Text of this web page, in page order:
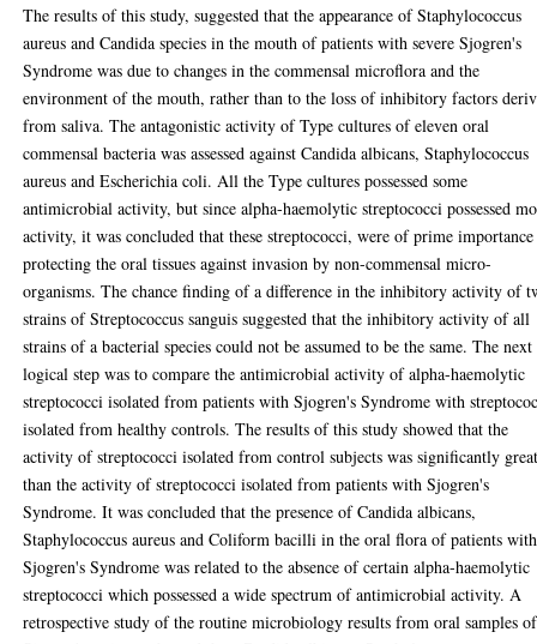
The results of this study, suggested that the appearance of Staphylococcus
aureus and Candida species in the mouth of patients with severe Sjogren's
Syndrome was due to changes in the commensal microflora and the
environment of the mouth, rather than to the loss of inhibitory factors
from saliva. The antagonistic activity of Type cultures of eleven oral
commensal bacteria was assessed against Candida albicans, Staphylococcus
aureus and Escherichia coli. All the Type cultures possessed some
antimicrobial activity, but since alpha-haemolytic streptococci possessed
activity, it was concluded that these streptococci, were of prime
protecting the oral tissues against invasion by non-commensal micro-
organisms. The chance finding of a difference in the inhibitory activity of
strains of Streptococcus sanguis suggested that the inhibitory activity of all
strains of a bacterial species could not be assumed to be the same. The next
logical step was to compare the antimicrobial activity of alpha-haemolytic
streptococci isolated from patients with Sjogren's Syndrome with
isolated from healthy controls. The results of this study showed that the
activity of streptococci isolated from control subjects was significantly
than the activity of streptococci isolated from patients with Sjogren's
Syndrome. It was concluded that the presence of Candida albicans,
Staphylococcus aureus and Coliform bacilli in the oral flora of patients with
Sjogren's Syndrome was related to the absence of certain alpha-haemolytic
streptococci which possessed a wide spectrum of antimicrobial activity. A
retrospective study of the routine microbiology results from oral samples of